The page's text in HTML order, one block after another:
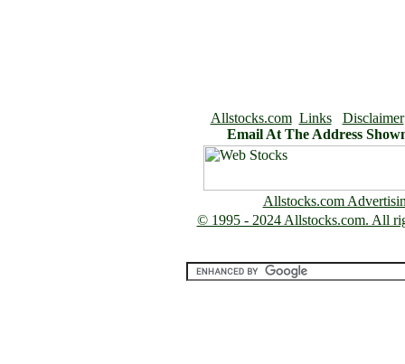
Allstocks.com Links
Disclaimer
Email At The Address
Allstocks.com
© 1995 - 2024 Allstocks.com. All